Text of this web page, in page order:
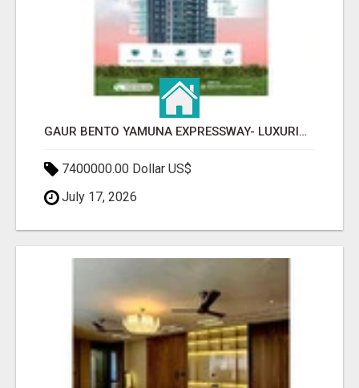
GAUR BENTO YAMUNA EXPRESSWAY- LUXURIOUS AMENITIES
7400000.00 Dollar US$
July 17, 2026